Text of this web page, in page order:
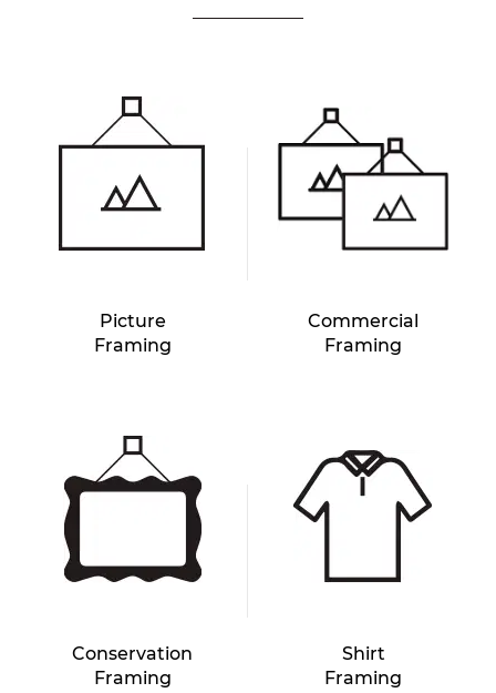
Picture
Framing
Commercial
Framing
Conservation
Framing
Shirt
Framing